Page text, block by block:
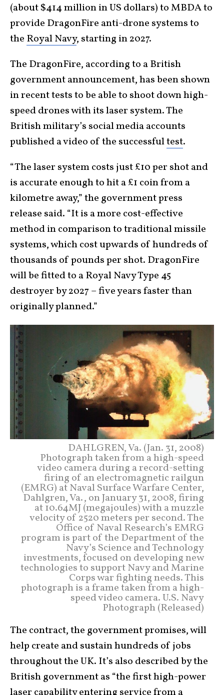
(about $414 million in US dollars) to MBDA to
provide DragonFire anti-drone systems to
the Royal Navy, starting in 2027.
The DragonFire, according to a British
government announcement, has been shown
in recent tests to be able to shoot down high-
speed drones with its laser system. The
British military’s social media accounts
published a video of the successfultest.
“The laser system costs just £10 per shot and
is accurate enough to hit a £1 coin from a
kilometre away,” the government press
release said. “It is a more cost-effective
method in comparison to traditional missile
systems, which cost upwards of hundreds of
thousands of pounds per shot. DragonFire
will be fitted to a Royal Navy Type 45
destroyer by 2027 – five years faster than
originally planned.”
DAHLGREN, Va. (Jan. 31, 2008)
Photograph taken from a high-speed
video camera during a record-setting
firing of an electromagnetic railgun
(EMRG) at Naval Surface Warfare Center,
Dahlgren, Va., on January 31, 2008, firing
at 10.64MJ (megajoules) with a muzzle
velocity of 2520 meters per second. The
Office of Naval Research’s EMRG
program is part of the Department of the
Navy’s Science and Technology
investments, focused on developing new
technologies to support Navy and Marine
Corps war fighting needs. This
photograph is a frame taken from a high-
speed video camera. U.S. Navy
Photograph (Released)
The contract, the government promises, will
help create and sustain hundreds of jobs
throughout the UK. It’s also described by the
British government as “the first high-power